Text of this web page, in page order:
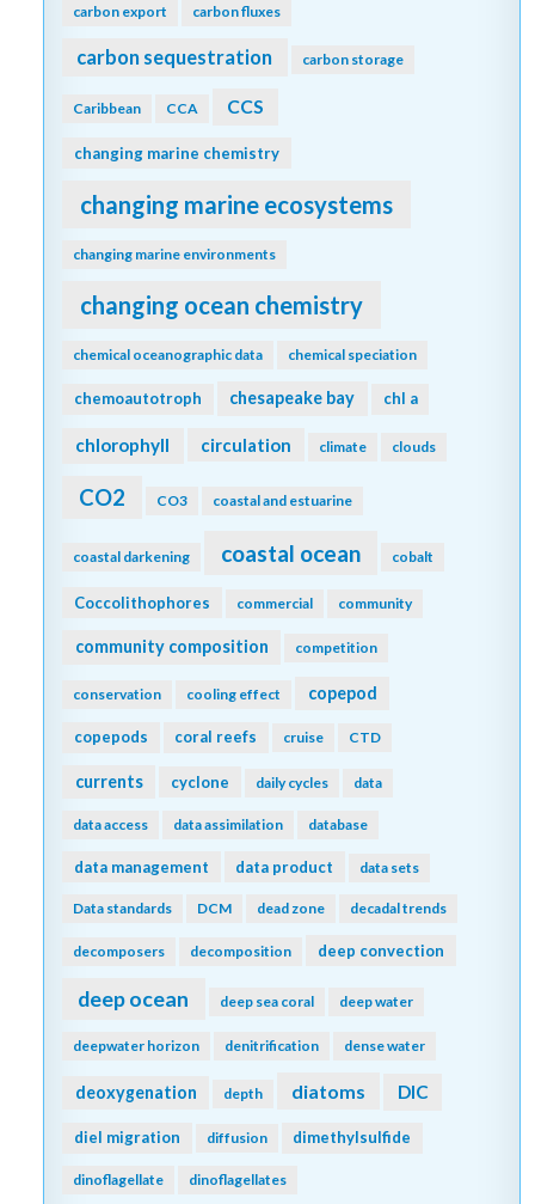
carbon export carbon fluxes
carbon sequestration carbon storage
Caribbean CCA CCS
changing marine chemistry
changing marine ecosystems
changing marine environments
changing ocean chemistry
chemical oceanographic data chemical speciation
chemoautotroph chesapeake bay chl a
chlorophyll circulation climate clouds
CO2 CO3 coastal and estuarine
coastal darkening coastal ocean cobalt
Coccolithophores commercial community
community composition competition
conservation cooling effect copepod
copepods coral reefs cruise CTD
currents cyclone daily cycles data
data access data assimilation database
data management data product data sets
Data standards DCM dead zone decadal trends
decomposers decomposition deep convection
deep ocean deep sea coral deep water
deepwater horizon denitrification dense water
deoxygenation depth diatoms DIC
diel migration diffusion dimethylsulfide
dinoflagellate dinoflagellates